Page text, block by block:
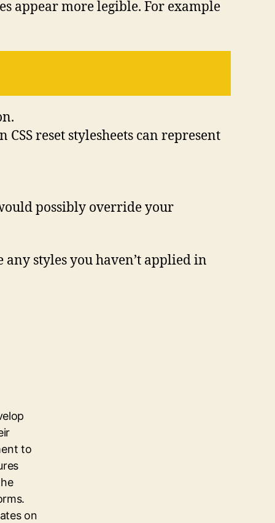
appear more legible. For example
reset stylesheets can represent
possibly override your
any styles you haven’t applied in
to
on